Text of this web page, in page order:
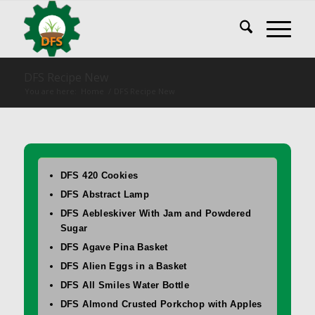
DFS 420 Cookies
DFS Abstract Lamp
DFS Aebleskiver With Jam and Powdered
Sugar
DFS Agave Pina Basket
DFS Alien Eggs in a Basket
DFS All Smiles Water Bottle
DFS Almond Crusted Porkchop with Apples